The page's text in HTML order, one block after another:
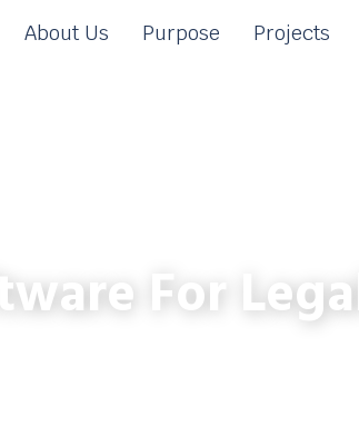
About Us Purpose Projects
For Legal